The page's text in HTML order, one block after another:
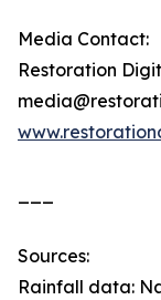
Media Contact:
Restoration
Sources:
Rainfall data: